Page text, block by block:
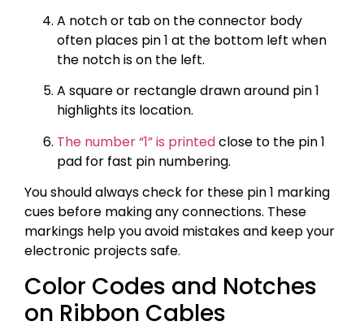
A notch or tab on the connector body
often places pin 1 at the bottom left when
the notch is on the left.
A square or rectangle drawn around pin 1
highlights its location.
The number “1” is printedclose to the pin 1
pad for fast pin numbering.
You should always check for these pin 1 marking
cues before making any connections. These
markings help you avoid mistakes and keep your
electronic projects safe.
Color Codes and Notches
on Ribbon Cables